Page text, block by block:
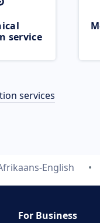
service
services
English
For Business